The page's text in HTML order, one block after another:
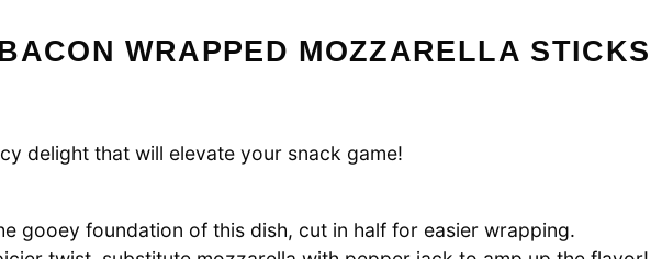
WRAPPED MOZZARELLA STICKS
delight that will elevate your snack game!
gooey foundation of this dish, cut in half for easier wrapping.